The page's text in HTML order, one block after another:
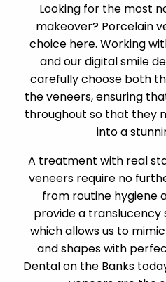
Looking for the most
makeover? Porcelain
choice here. Working
and our digital smile
carefully choose both
the veneers, ensuring
throughout so that they
into a
A treatment with real
veneers require no
from routine hygiene
provide a
which allows us to
and shapes with
Dental on the Banks